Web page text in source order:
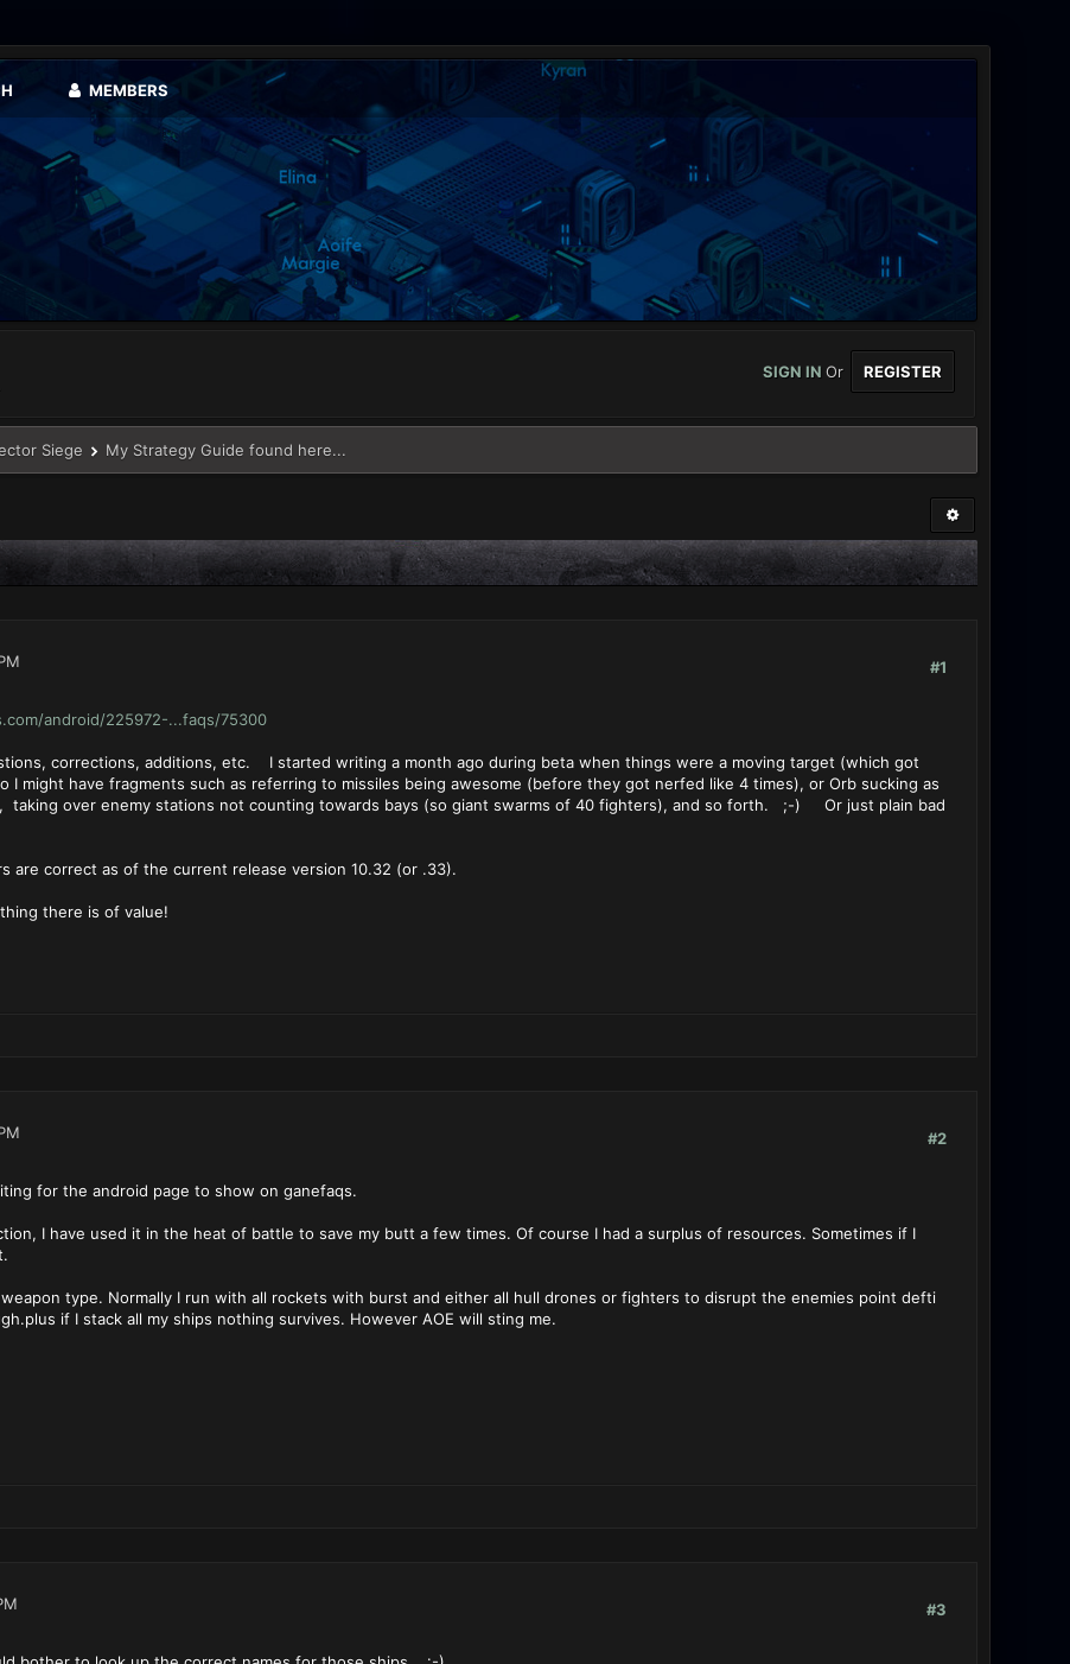
MEMBERS
SIGN INOr REGISTER
Siege My Strategy Guide found here...
#1
android/225972-...faqs/75300
corrections, additions, etc. I started writing a month ago during beta when things were a moving target (which got
might have fragments such as referring to missiles being awesome (before they got nerfed like 4 times), or Orb sucking as
taking over enemy stations not counting towards bays (so giant swarms of 40 fighters), and so forth. ;-) Or just plain bad
are correct as of the current release version 10.32 (or .33).
there is of value!
#2
for the android page to show on ganefaqs.
I have used it in the heat of battle to save my butt a few times. Of course I had a surplus of resources. Sometimes if I
type. Normally I run with all rockets with burst and either all hull drones or fighters to disrupt the enemies point defti
if I stack all my ships nothing survives. However AOE will sting me.
#3